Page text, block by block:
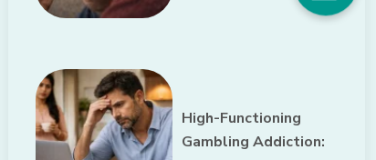
High-Functioning
Gambling Addiction: